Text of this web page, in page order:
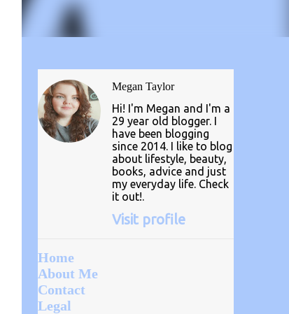
Megan Taylor
Hi! I'm Megan and I'm a
29 year old blogger. I
have been blogging
since 2014. I like to blog
about lifestyle, beauty,
books, advice and just
my everyday life. Check
it out!.
Visit profile
Home
About Me
Contact
Legal